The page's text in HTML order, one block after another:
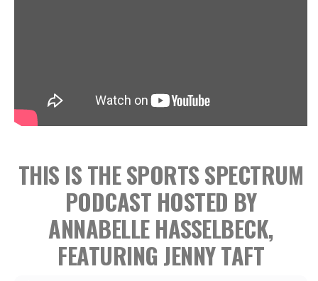
THIS IS THE SPORTS SPECTRUM
PODCAST HOSTED BY
ANNABELLE HASSELBECK,
FEATURING JENNY TAFT